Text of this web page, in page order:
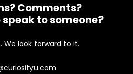
Comments?
to someone?
We look forward to it.